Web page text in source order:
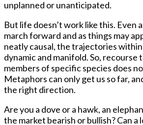
unplanned or unanticipated.
But life doesn’t work like this. Even
march forward and as things may
neatly causal, the trajectories
dynamic and manifold. So, recourse
members of specific species does
Metaphors can only get us so far,
the right direction.
Are you a dove or a hawk, an
the market bearish or bullish? Can a